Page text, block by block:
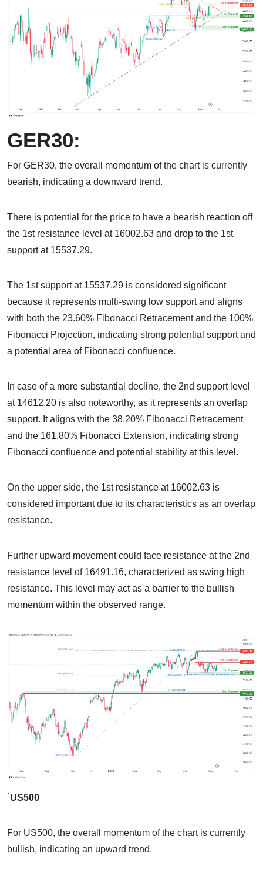
GER30:
For GER30, the overall momentum of the chart is currently
bearish, indicating a downward trend.
There is potential for the price to have a bearish reaction off
the 1st resistance level at 16002.63 and drop to the 1st
support at 15537.29.
The 1st support at 15537.29 is considered significant
because it represents multi-swing low support and aligns
with both the 23.60% Fibonacci Retracement and the 100%
Fibonacci Projection, indicating strong potential support and
a potential area of Fibonacci confluence.
In case of a more substantial decline, the 2nd support level
at 14612.20 is also noteworthy, as it represents an overlap
support. It aligns with the 38.20% Fibonacci Retracement
and the 161.80% Fibonacci Extension, indicating strong
Fibonacci confluence and potential stability at this level.
On the upper side, the 1st resistance at 16002.63 is
considered important due to its characteristics as an overlap
resistance.
Further upward movement could face resistance at the 2nd
resistance level of 16491.16, characterized as swing high
resistance. This level may act as a barrier to the bullish
momentum within the observed range.
`US500
For US500, the overall momentum of the chart is currently
bullish, indicating an upward trend.